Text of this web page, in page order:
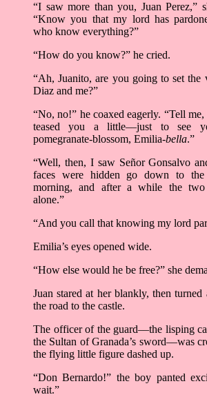
“I saw more than you, Juan Perez,”
“Know you that my lord has
who know everything?”
“How do you know?” he cried.
“Ah, Juanito, are you going to set the
Diaz and me?”
“No, no!” he coaxed eagerly. “Tell
teased you a little––just to see
pomegranate-blossom, Emilia-bella.”
“Well, then, I saw Señor Gonsalvo
faces were hidden go down to
morning, and after a while the two
alone.”
“And you call that knowing my lord
Emilia’s eyes opened wide.
“How else would he be free?” she
Juan stared at her blankly, then turned
the road to the castle.
The officer of the guard––the lisping
the Sultan of Granada’s sword––was
the flying little figure dashed up.
“Don Bernardo!” the boy panted
wait.”